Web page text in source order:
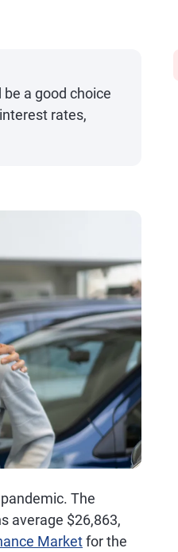
be a good choice
rates,
The
average $26,863,
Marketfor the